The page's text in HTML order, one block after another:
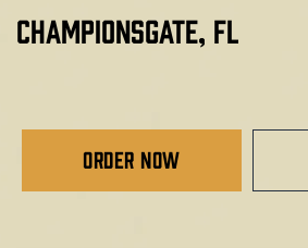
CHAMPIONSGATE, FL
Order Now